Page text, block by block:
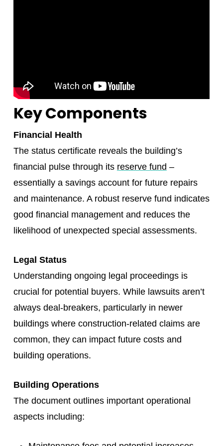
Key Components
Financial Health
The status certificate reveals the building’s
financial pulse through its reserve fund –
essentially a savings account for future repairs
and maintenance. A robust reserve fund indicates
good financial management and reduces the
likelihood of unexpected special assessments.
Legal Status
Understanding ongoing legal proceedings is
crucial for potential buyers. While lawsuits aren’t
always deal-breakers, particularly in newer
buildings where construction-related claims are
common, they can impact future costs and
building operations.
Building Operations
The document outlines important operational
aspects including: